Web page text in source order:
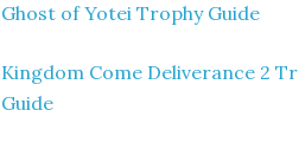
Ghost of Yotei Trophy Guide
Kingdom Come Deliverance 2
Guide